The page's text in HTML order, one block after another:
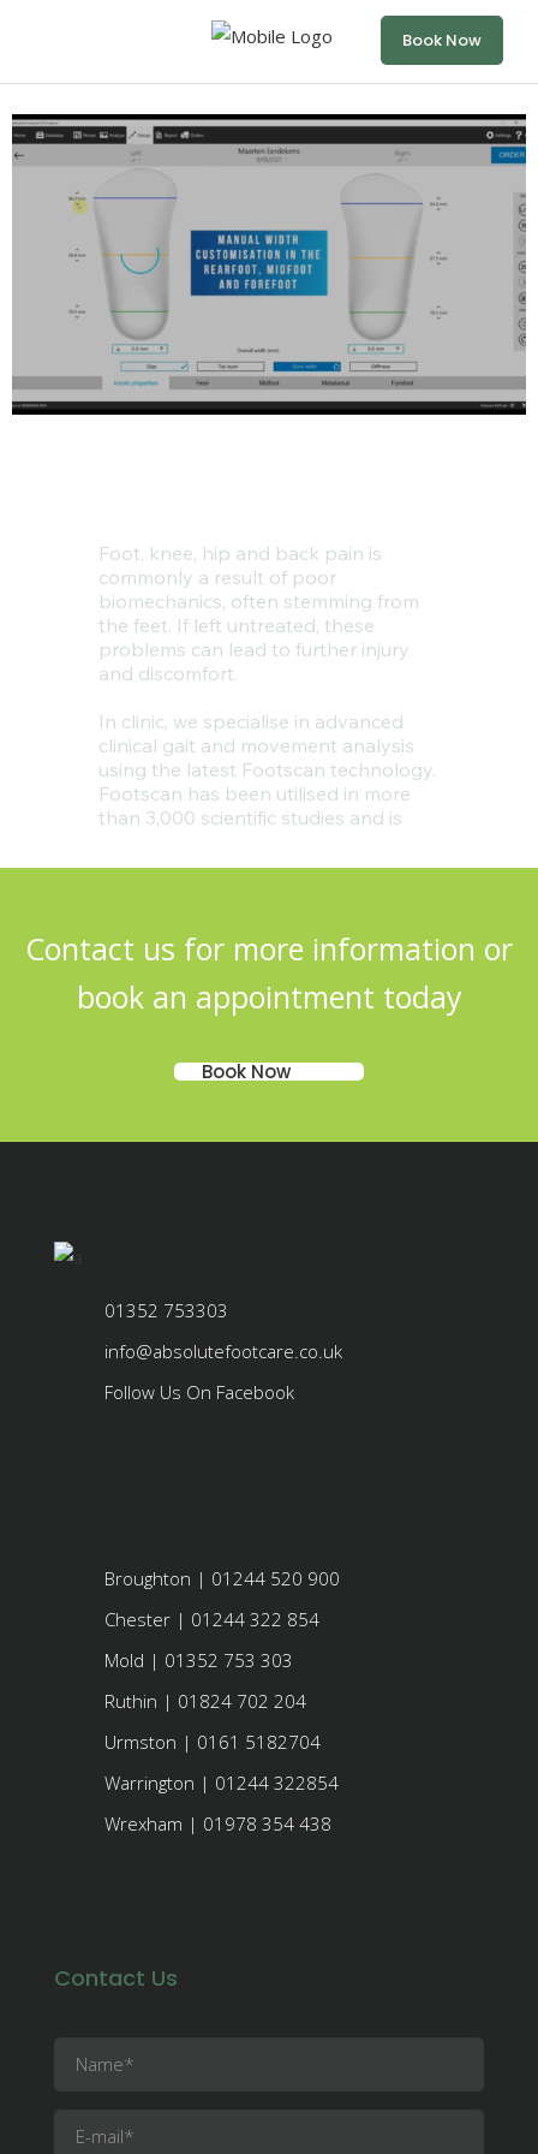
Book Now
Contact us for more information or
book an appointment today
Book Now
01352 753303
info@absolutefootcare.co.uk
Follow Us On Facebook
Broughton | 01244 520 900
Chester | 01244 322 854
Mold | 01352 753 303
Ruthin | 01824 702 204
Urmston | 0161 5182704
Warrington | 01244 322854
Wrexham | 01978 354 438
Contact Us